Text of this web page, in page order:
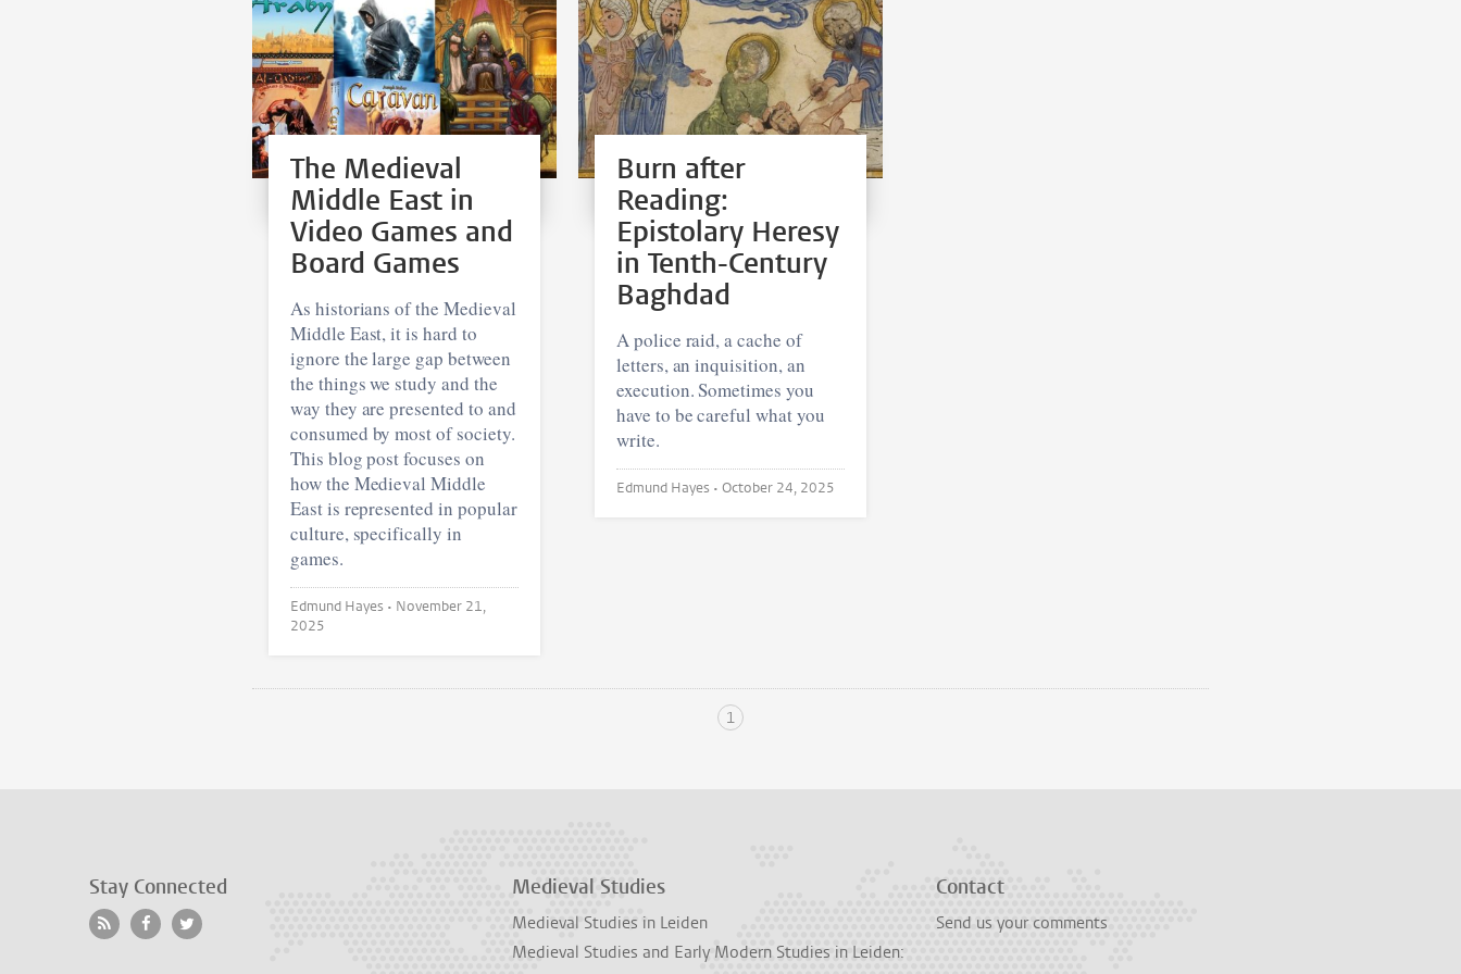
The Medieval
Middle East in
Video Games and
Board Games
As historians of the Medieval
Middle East, it is hard to
ignore the large gap between
the things we study and the
way they are presented to and
consumed by most of society.
This blog post focuses on
how the Medieval Middle
East is represented in popular
culture, specifically in
games.
Edmund Hayes • November 21,
2025
Burn after
Reading:
Epistolary Heresy
in Tenth-Century
Baghdad
A police raid, a cache of
letters, an inquisition, an
execution. Sometimes you
have to be careful what you
write.
Edmund Hayes • October 24, 2025
1
Stay Connected Medieval Studies
Medieval Studies in Leiden
Medieval Studies and Early Modern Studies in Leiden:
Contact
Send us your comments